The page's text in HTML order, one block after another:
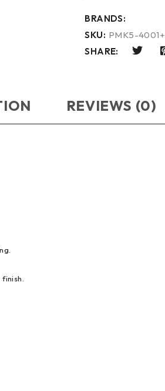
BRANDS:
SKU: PMK5-4001+
SHARE:
REVIEWS (0)